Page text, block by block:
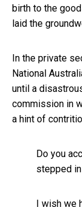
birth to the
laid the
In the private
National
until a
commission in
a hint of
Do you
stepped
I wish